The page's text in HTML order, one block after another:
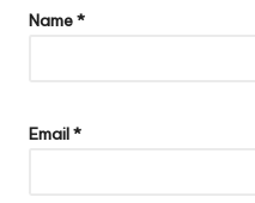
Name*
Email*